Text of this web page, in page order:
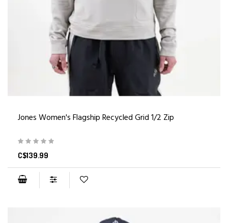
Jones Women's Flagship Recycled Grid 1/2 Zip
C$139.99